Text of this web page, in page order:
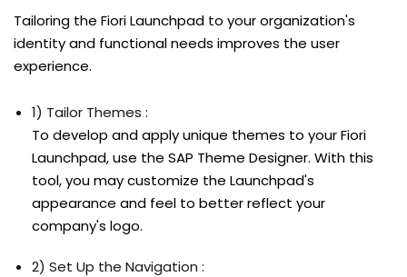
Tailoring the Fiori Launchpad to your organization's
identity and functional needs improves the user
experience.
1) Tailor Themes :
To develop and apply unique themes to your Fiori
Launchpad, use the SAP Theme Designer. With this
tool, you may customize the Launchpad's
appearance and feel to better reflect your
company's logo.
2) Set Up the Navigation :